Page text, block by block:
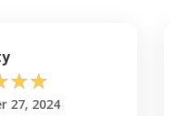
☆☆
27, 2024